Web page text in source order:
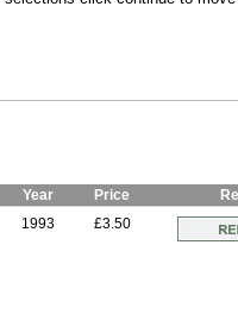
Year Price
1993 £3.50